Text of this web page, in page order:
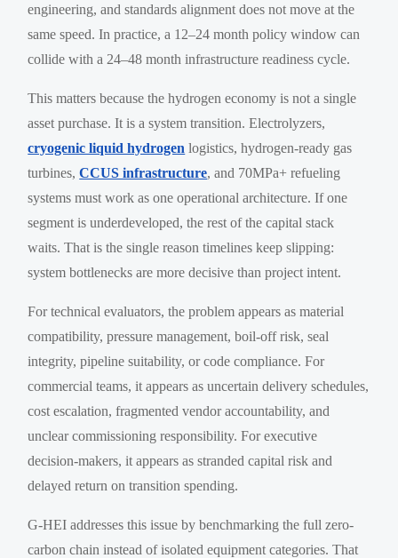
engineering, and standards alignment does not move at the
same speed. In practice, a 12–24 month policy window can
collide with a 24–48 month infrastructure readiness cycle.
This matters because the hydrogen economy is not a single
asset purchase. It is a system transition. Electrolyzers,
cryogenic liquid hydrogen logistics, hydrogen-ready gas
turbines,CCUS infrastructure, and 70MPa+ refueling
systems must work as one operational architecture. If one
segment is underdeveloped, the rest of the capital stack
waits. That is the single reason timelines keep slipping:
system bottlenecks are more decisive than project intent.
For technical evaluators, the problem appears as material
compatibility, pressure management, boil-off risk, seal
integrity, pipeline suitability, or code compliance. For
commercial teams, it appears as uncertain delivery schedules,
cost escalation, fragmented vendor accountability, and
unclear commissioning responsibility. For executive
decision-makers, it appears as stranded capital risk and
delayed return on transition spending.
G-HEI addresses this issue by benchmarking the full zero-
carbon chain instead of isolated equipment categories. That